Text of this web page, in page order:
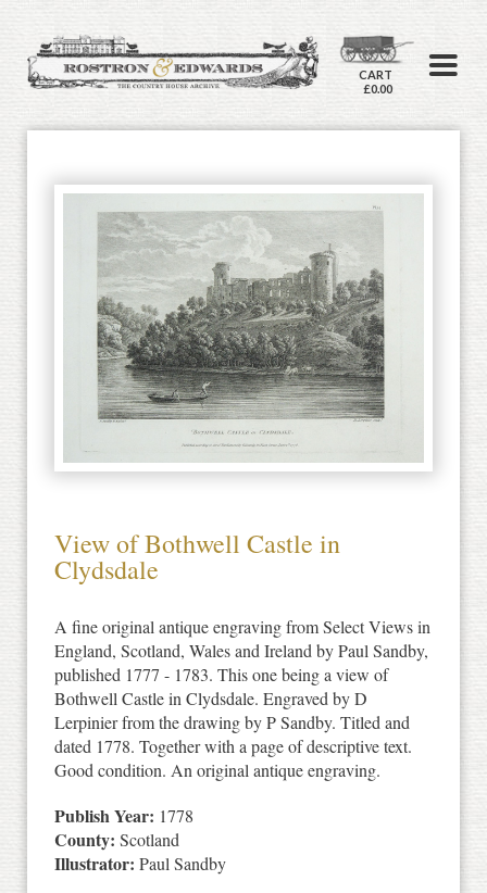
CART
£0.00
View of Bothwell Castle in
Clydsdale
A fine original antique engraving from Select Views in
England, Scotland, Wales and Ireland by Paul Sandby,
published 1777 - 1783. This one being a view of
Bothwell Castle in Clydsdale. Engraved by D
Lerpinier from the drawing by P Sandby. Titled and
dated 1778. Together with a page of descriptive text.
Good condition. An original antique engraving.
Publish Year: 1778
County: Scotland
Illustrator: Paul Sandby